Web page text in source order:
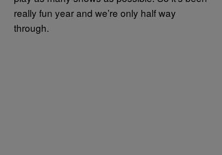
really fun year and we’re only half way
through.